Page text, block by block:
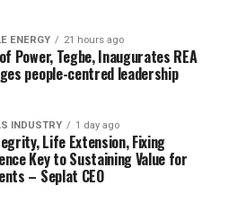
ENERGY 21 hours ago
Power, Tegbe, Inaugurates REA
people-centred leadership
INDUSTRY 1 day ago
Life Extension, Fixing
Key to Sustaining Value for
– Seplat CEO